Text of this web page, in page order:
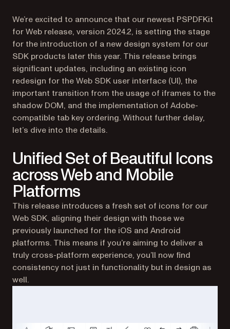
We’re excited to announce that our newest PSPDFKit
for Web release, version 2024.2, is setting the stage
for the introduction of a new design system for our
SDK products later this year. This release brings
significant updates, including an existing icon
redesign for the Web SDK user interface (UI), the
important transition from the usage of iframes to the
shadow DOM, and the implementation of Adobe-
compatible tab key ordering. Without further delay,
let’s dive into the details.
Unified Set of Beautiful Icons
across Web and Mobile
Platforms
This release introduces a fresh set of icons for our
Web SDK, aligning their design with those we
previously launched for the iOS and Android
platforms. This means if you’re aiming to deliver a
truly cross-platform experience, you’ll now find
consistency not just in functionality but in design as
well.